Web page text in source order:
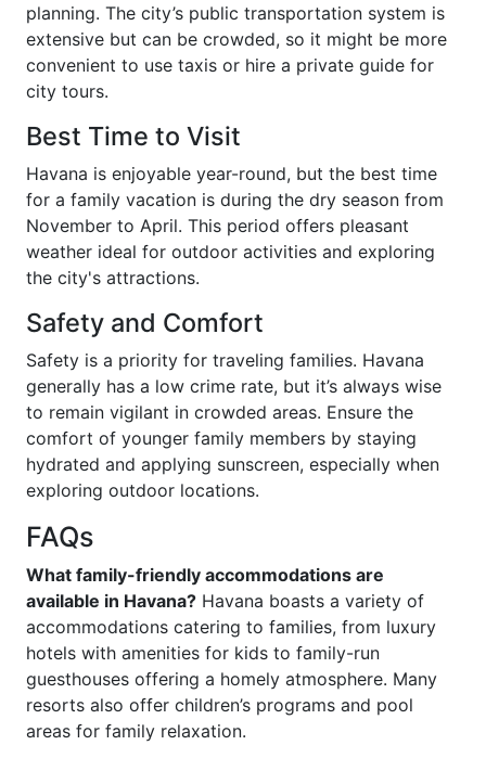
planning. The city’s public transportation system is
extensive but can be crowded, so it might be more
convenient to use taxis or hire a private guide for
city tours.
Best Time to Visit
Havana is enjoyable year-round, but the best time
for a family vacation is during the dry season from
November to April. This period offers pleasant
weather ideal for outdoor activities and exploring
the city's attractions.
Safety and Comfort
Safety is a priority for traveling families. Havana
generally has a low crime rate, but it’s always wise
to remain vigilant in crowded areas. Ensure the
comfort of younger family members by staying
hydrated and applying sunscreen, especially when
exploring outdoor locations.
FAQs
What family-friendly accommodations are
available in Havana? Havana boasts a variety of
accommodations catering to families, from luxury
hotels with amenities for kids to family-run
guesthouses offering a homely atmosphere. Many
resorts also offer children’s programs and pool
areas for family relaxation.